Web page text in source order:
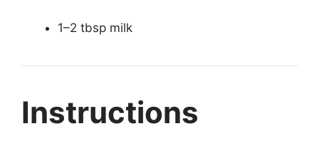
1–2 tbsp milk
Instructions